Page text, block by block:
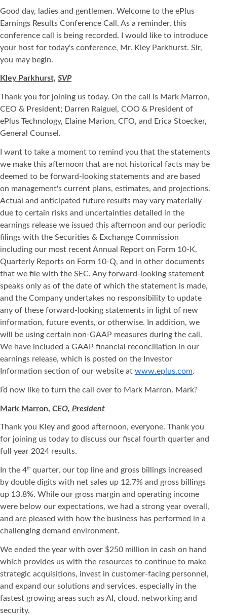
Good day, ladies and gentlemen. Welcome to the ePlus
Earnings Results Conference Call. As a reminder, this
conference call is being recorded. I would like to introduce
your host for today's conference, Mr. Kley Parkhurst. Sir,
you may begin.
Kley Parkhurst, SVP
Thank you for joining us today. On the call is Mark Marron,
CEO & President; Darren Raiguel, COO & President of
ePlus Technology, Elaine Marion, CFO, and Erica Stoecker,
General Counsel.
I want to take a moment to remind you that the statements
we make this afternoon that are not historical facts may be
deemed to be forward-looking statements and are based
on management's current plans, estimates, and projections.
Actual and anticipated future results may vary materially
due to certain risks and uncertainties detailed in the
earnings release we issued this afternoon and our periodic
filings with the Securities & Exchange Commission
including our most recent Annual Report on Form 10-K,
Quarterly Reports on Form 10-Q, and in other documents
that we file with the SEC. Any forward-looking statement
speaks only as of the date of which the statement is made,
and the Company undertakes no responsibility to update
any of these forward-looking statements in light of new
information, future events, or otherwise. In addition, we
will be using certain non-GAAP measures during the call.
We have included a GAAP financial reconciliation in our
earnings release, which is posted on the Investor
Information section of our website at www.eplus.com.
I’d now like to turn the call over to Mark Marron. Mark?
Mark Marron, CEO, President
Thank you Kley and good afternoon, everyone. Thank you
for joining us today to discuss our fiscal fourth quarter and
full year 2024 results.
In the 4th quarter, our top line and gross billings increased
by double digits with net sales up 12.7% and gross billings
up 13.8%. While our gross margin and operating income
were below our expectations, we had a strong year overall,
and are pleased with how the business has performed in a
challenging demand environment.
We ended the year with over $250 million in cash on hand
which provides us with the resources to continue to make
strategic acquisitions, invest in customer-facing personnel,
and expand our solutions and services, especially in the
fastest growing areas such as AI, cloud, networking and
security.